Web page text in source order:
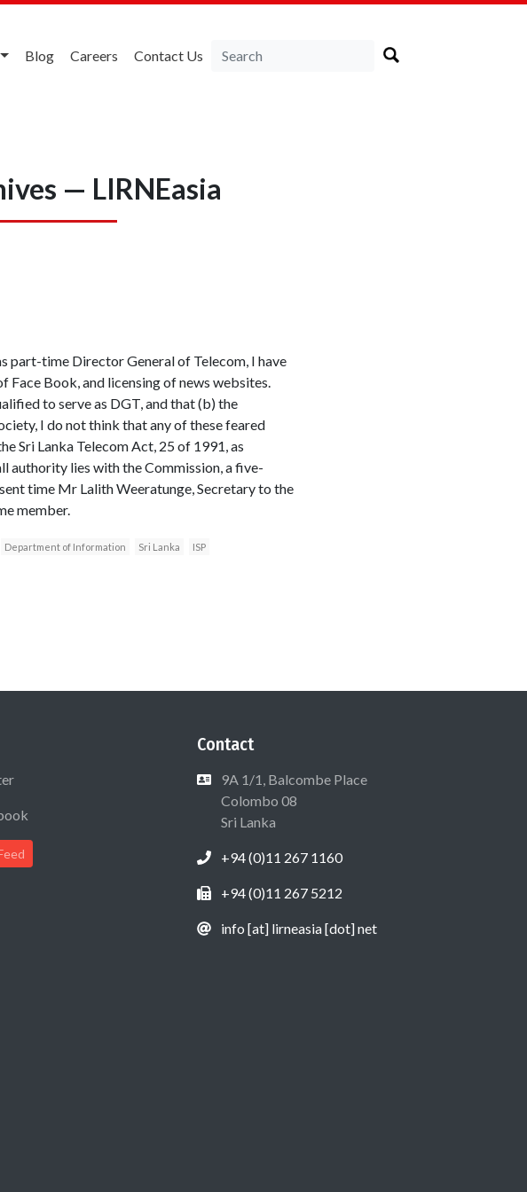
Blog Careers Contact Us
— LIRNEasia
time Director General of Telecom, I have
Book, and licensing of news websites.
to serve as DGT, and that (b) the
I do not think that any of these feared
Sri Lanka Telecom Act, 25 of 1991, as
authority lies with the Commission, a five-
time Mr Lalith Weeratunge, Secretary to the
member.
Department of Information Sri Lanka
ISP
Contact
9A 1/1, Balcombe Place
Colombo 08
Sri Lanka
+94 (0)11 267 1160
+94 (0)11 267 5212
info [at] lirneasia [dot] net